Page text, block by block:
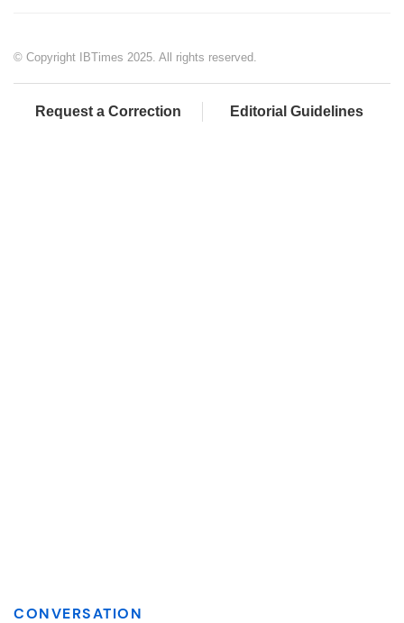
© Copyright IBTimes 2025. All rights reserved.
Request a Correction Editorial Guidelines